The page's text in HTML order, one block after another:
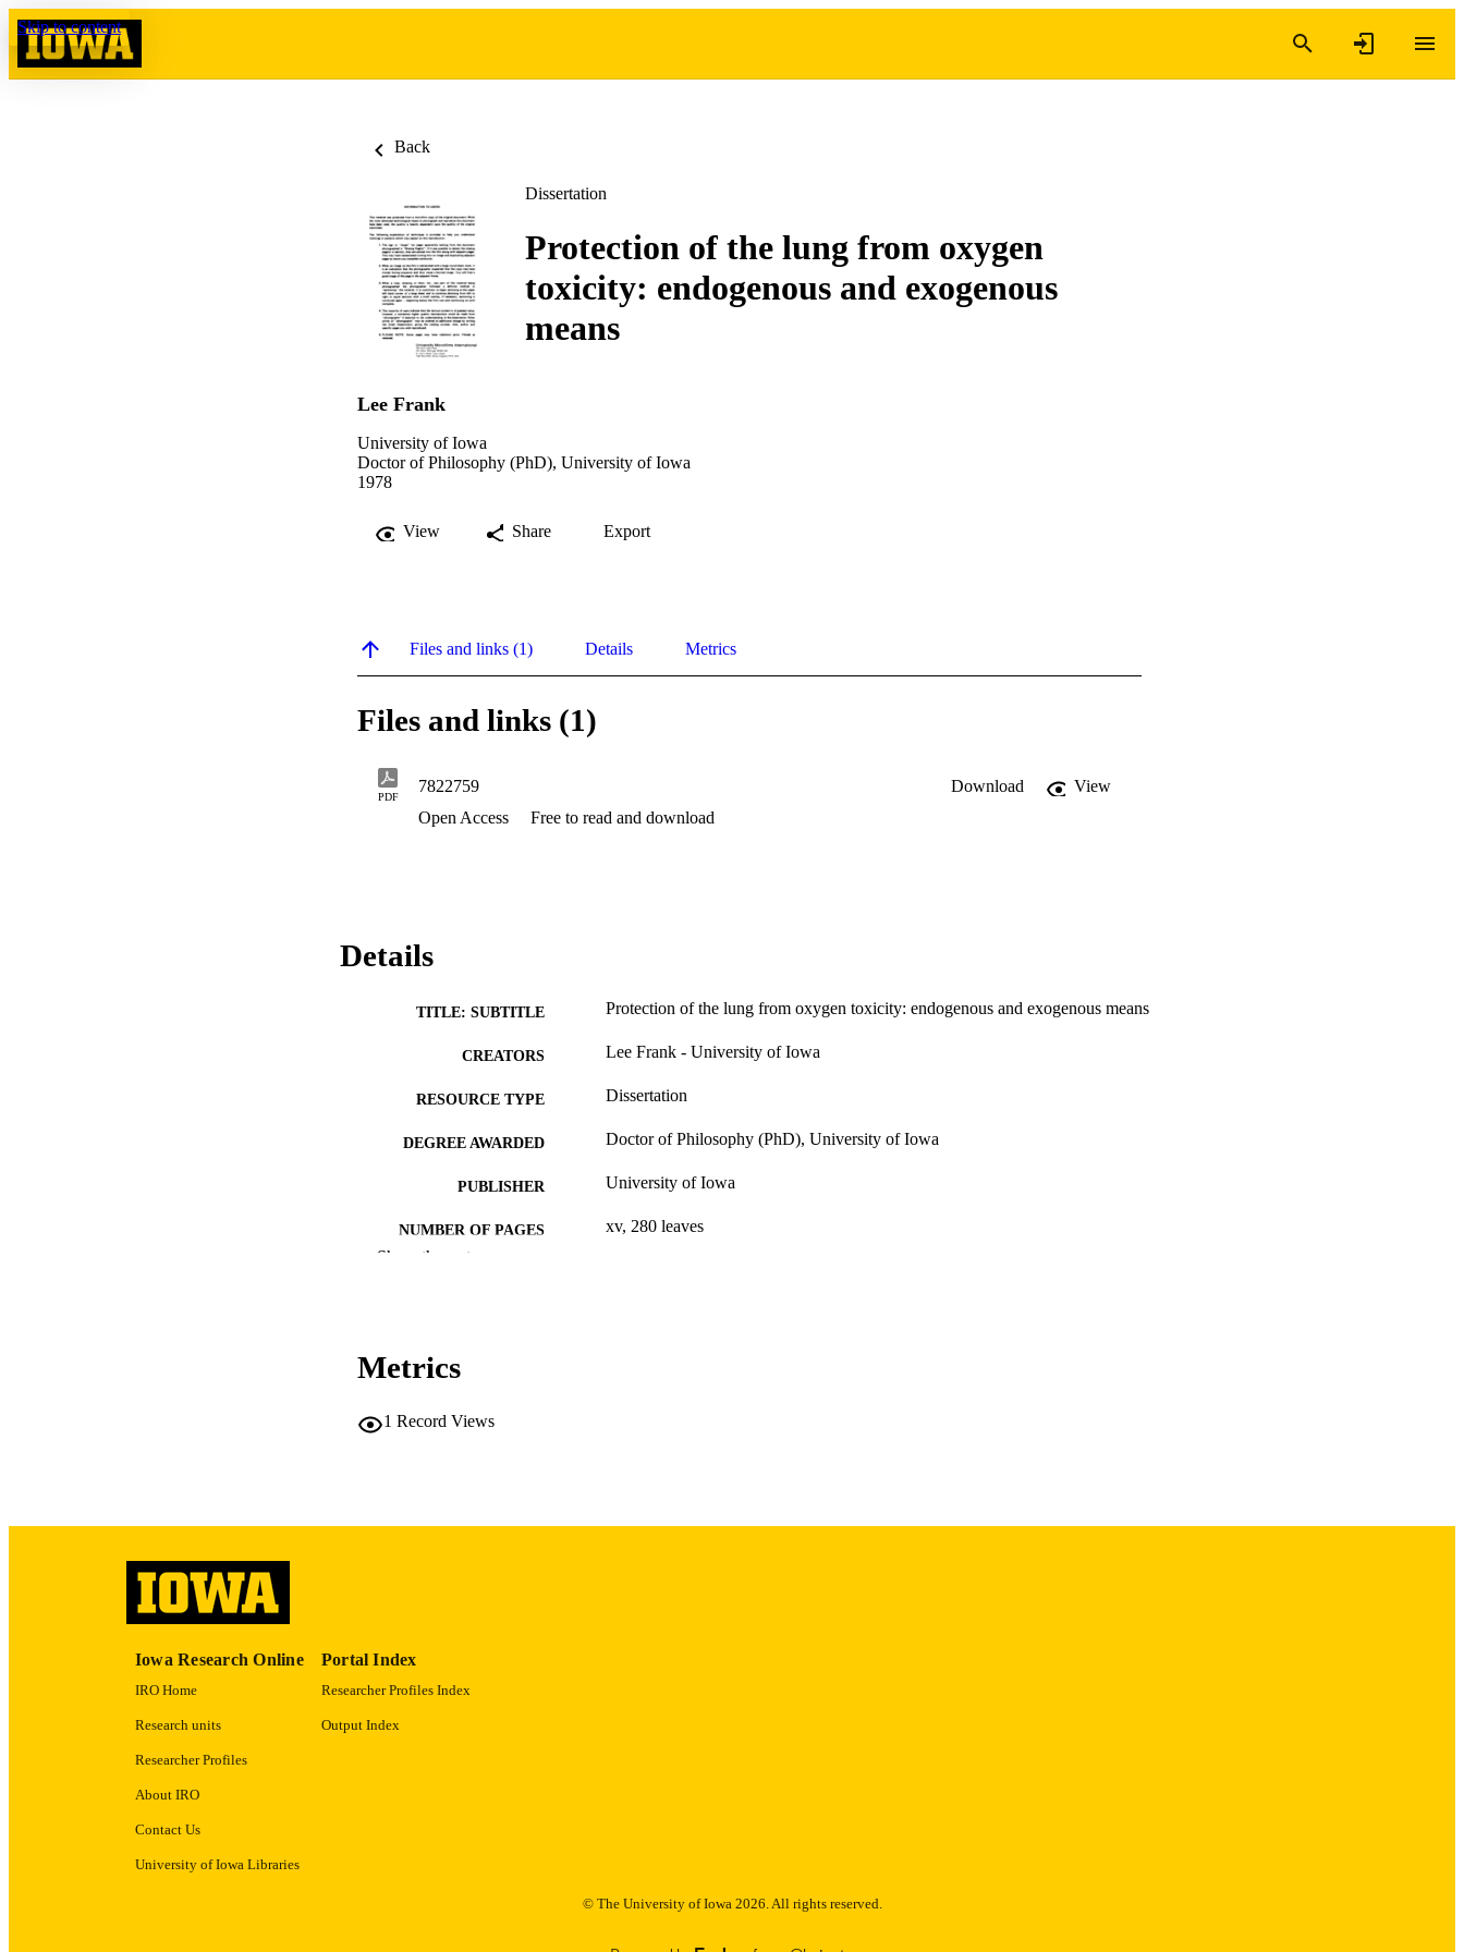
Skip to content
Back
Dissertation
Protection of the lung from oxygen
toxicity: endogenous and exogenous
means
Lee Frank
University of Iowa
Doctor of Philosophy (PhD), University of Iowa
1978
View Share Export
Files and links (1) Details Metrics
Files and links (1)
PDF
7822759 Download
View
Open Access
Free to read and download
Details
TITLE: SUBTITLE Protection of the lung from oxygen toxicity: endogenous and exogenous means
CREATORS Lee Frank - University of Iowa
RESOURCE TYPE Dissertation
DEGREE AWARDED Doctor of Philosophy (PhD), University of Iowa
PUBLISHER University of Iowa
NUMBER OF PAGES xv, 280 leaves
LANGUAGE
Show the rest
Metrics
1 Record Views
Iowa Research Online
IRO Home
Research units
Researcher Profiles
About IRO
Contact Us
University of Iowa Libraries
Portal Index
Researcher Profiles Index
Output Index
© The University of Iowa 2026. All rights reserved.